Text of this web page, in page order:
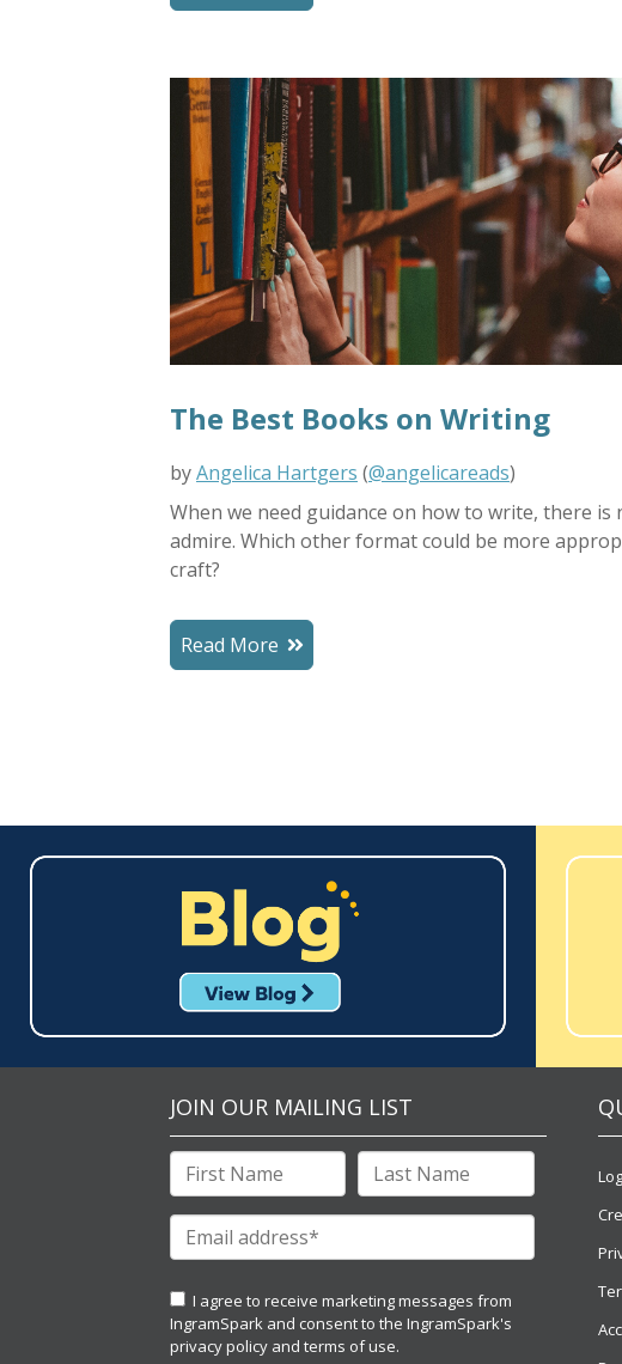
The Best Books on Writing
byAngelica Hartgers (@angelicareads)
When we need guidance on how to write, there
admire. Which other format could be more
craft?
Read More
JOIN OUR MAILING LIST
I agree to receive marketing messages from
IngramSpark and consent to the IngramSpark's
privacy policy and terms of use.